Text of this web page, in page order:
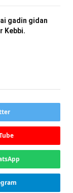
gadin gidan
Kebbi.